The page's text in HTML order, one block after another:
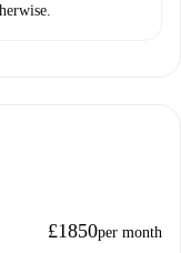
£1850per month